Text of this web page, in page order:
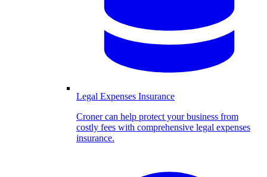
Legal Expenses Insurance
Croner can help protect your business from
costly fees with comprehensive legal expenses
insurance.